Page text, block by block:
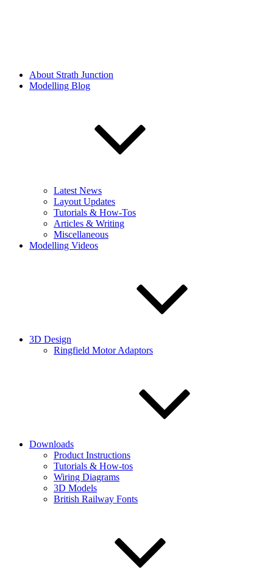
About Strath Junction
Modelling Blog
Latest News
Layout Updates
Tutorials & How-Tos
Articles & Writing
Miscellaneous
Modelling Videos
3D Design
Ringfield Motor Adaptors
Downloads
Product Instructions
Tutorials & How-tos
Wiring Diagrams
3D Models
British Railway Fonts